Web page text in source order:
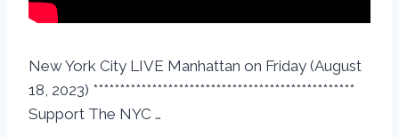
New York City LIVE Manhattan on Friday (August
18, 2023) *************************************************
Support The NYC …